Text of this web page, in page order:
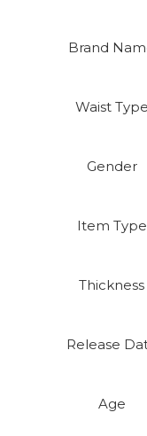
Brand
Waist Type
Gender
Item Type
Thickness
Release
Age